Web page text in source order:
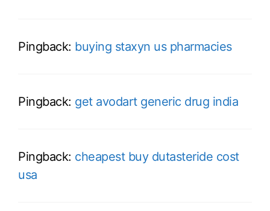
Pingback: buying staxyn us pharmacies
Pingback: get avodart generic drug india
Pingback: cheapest buy dutasteride cost
usa